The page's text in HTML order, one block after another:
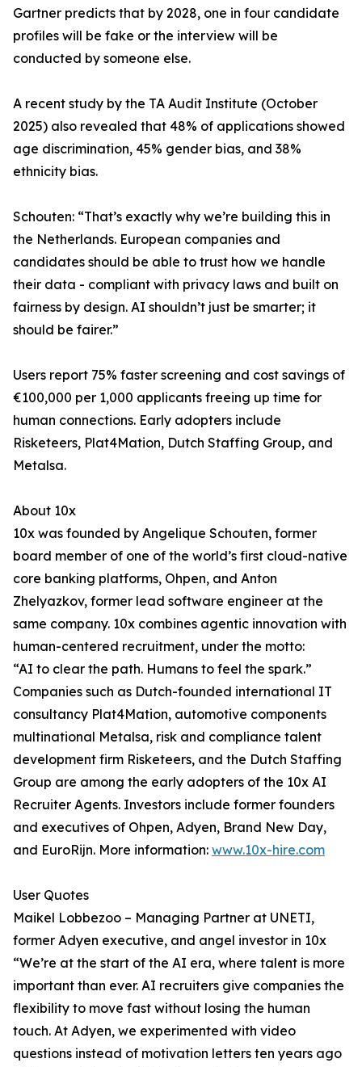
Gartner predicts that by 2028, one in four candidate
profiles will be fake or the interview will be
conducted by someone else.
A recent study by the TA Audit Institute (October
2025) also revealed that 48% of applications showed
age discrimination, 45% gender bias, and 38%
ethnicity bias.
Schouten: “That’s exactly why we’re building this in
the Netherlands. European companies and
candidates should be able to trust how we handle
their data - compliant with privacy laws and built on
fairness by design. AI shouldn’t just be smarter; it
should be fairer.”
Users report 75% faster screening and cost savings of
€100,000 per 1,000 applicants freeing up time for
human connections. Early adopters include
Risketeers, Plat4Mation, Dutch Staffing Group, and
Metalsa.
About 10x
10x was founded by Angelique Schouten, former
board member of one of the world’s first cloud-native
core banking platforms, Ohpen, and Anton
Zhelyazkov, former lead software engineer at the
same company. 10x combines agentic innovation with
human-centered recruitment, under the motto:
“AI to clear the path. Humans to feel the spark.”
Companies such as Dutch-founded international IT
consultancy Plat4Mation, automotive components
multinational Metalsa, risk and compliance talent
development firm Risketeers, and the Dutch Staffing
Group are among the early adopters of the 10x AI
Recruiter Agents. Investors include former founders
and executives of Ohpen, Adyen, Brand New Day,
and EuroRijn. More information: www.10x-hire.com
User Quotes
Maikel Lobbezoo – Managing Partner at UNETI,
former Adyen executive, and angel investor in 10x
“We’re at the start of the AI era, where talent is more
important than ever. AI recruiters give companies the
flexibility to move fast without losing the human
touch. At Adyen, we experimented with video
questions instead of motivation letters ten years ago